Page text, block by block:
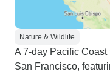
Nature & Wildlife
A 7-day Pacific Coast
San Francisco,